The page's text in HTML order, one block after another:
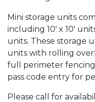
Mini storage units
including 10' x 10'
units. These storage
units with rolling
full perimeter
pass code entry for
Please call for